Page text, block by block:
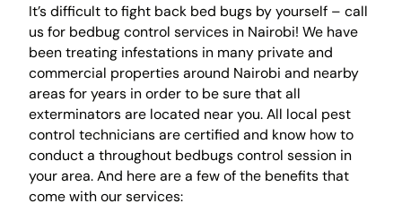
It’s difficult to fight back bed bugs by yourself – call
us for bedbug control services in Nairobi! We have
been treating infestations in many private and
commercial properties around Nairobi and nearby
areas for years in order to be sure that all
exterminators are located near you. All local pest
control technicians are certified and know how to
conduct a throughout bedbugs control session in
your area. And here are a few of the benefits that
come with our services: